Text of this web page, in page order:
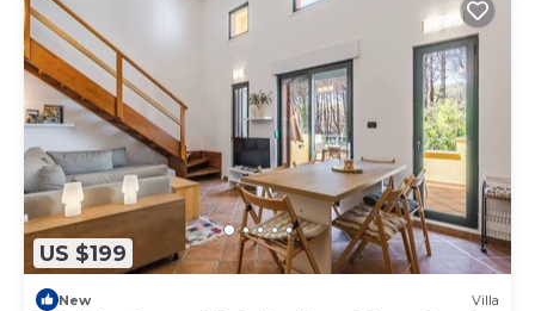
US $199
New Villa